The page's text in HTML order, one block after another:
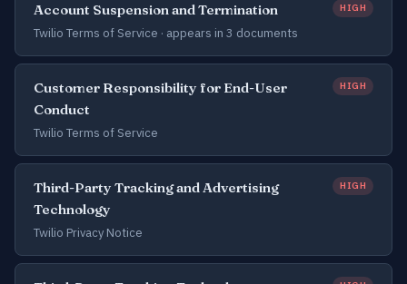
Account Suspension and Termination HIGH
Twilio Terms of Service · appears in 3 documents
Customer Responsibility for End-User
Conduct
HIGH
Twilio Terms of Service
Third-Party Tracking and Advertising
Technology
HIGH
Twilio Privacy Notice